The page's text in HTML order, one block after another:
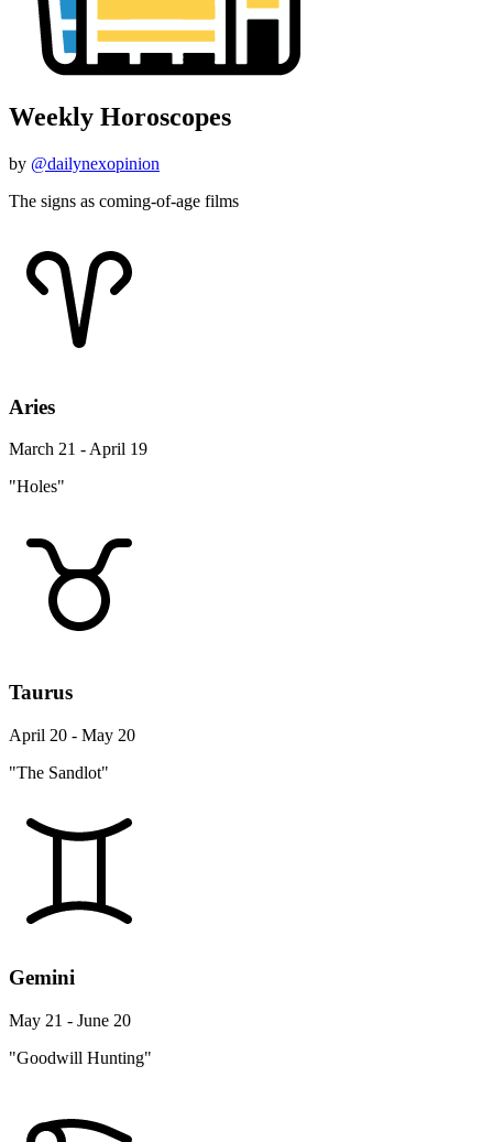
Weekly Horoscopes
by @dailynexopinion
The signs as coming-of-age films
Aries
March 21 - April 19
"Holes"
Taurus
April 20 - May 20
"The Sandlot"
Gemini
May 21 - June 20
"Goodwill Hunting"